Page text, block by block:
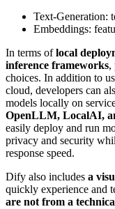
Text-Generation:
Embeddings:
In terms oflocal
inference frameworks,
choices. In addition to
cloud, developers can
models locally on
OpenLLM, LocalAI,
easily deploy and run
privacy and security
response speed.
Dify also includes a
quickly experience and
are not from a